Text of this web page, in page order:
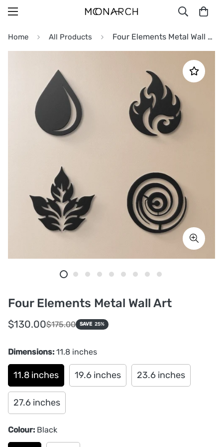
Home All Products Four Elements Metal Wall Art
Four Elements Metal Wall Art
Sale
price
$130.00
Regular
price
$175.00 SAVE 25%
Dimensions: 11.8 inches
11.8 inches 19.6 inches 23.6 inches
27.6 inches
Colour: Black